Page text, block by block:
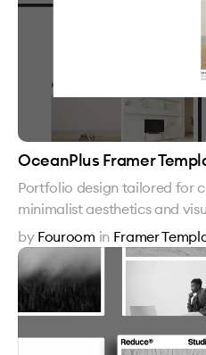
OceanPlus Framer
Portfolio design tailored for
minimalist aesthetics and
by Fouroom in Framer